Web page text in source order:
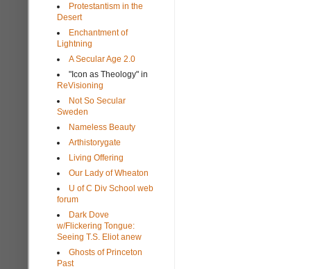
Protestantism in the
Desert
Enchantment of
Lightning
A Secular Age 2.0
"Icon as Theology" in
ReVisioning
Not So Secular
Sweden
Nameless Beauty
Arthistorygate
Living Offering
Our Lady of Wheaton
U of C Div School web
forum
Dark Dove
w/Flickering Tongue:
Seeing T.S. Eliot anew
Ghosts of Princeton
Past